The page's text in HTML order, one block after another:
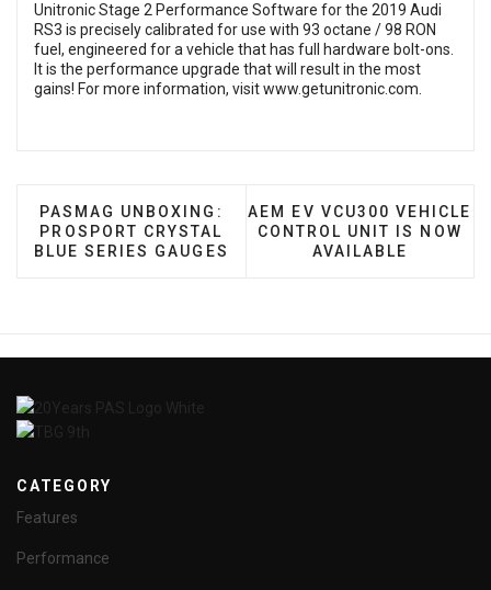
Unitronic Stage 2 Performance Software for the 2019 Audi
RS3 is precisely calibrated for use with 93 octane / 98 RON
fuel, engineered for a vehicle that has full hardware bolt-ons.
It is the performance upgrade that will result in the most
gains! For more information, visitwww.getunitronic.com
PREVIOUS ARTICLE: PASMAG UNBOXING:
PASMAG UNBOXING:
PROSPORT CRYSTAL
BLUE SERIES GAUGES
NEXT ARTICLE: AEM EV
AEM EV VCU300 VEHICLE
CONTROL UNIT IS NOW
AVAILABLE
CATEGORY
Features
Performance